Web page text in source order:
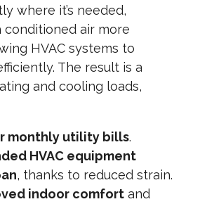
where it’s needed,
conditioned air more
HVAC systems to
The result is a
and cooling loads,
monthly utility bills.
HVAC equipment
, thanks to reduced strain.
indoor comfort and